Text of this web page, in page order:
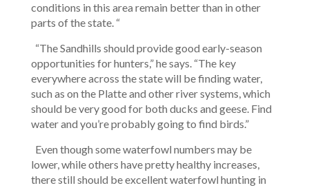
conditions in this area remain better than in other
parts of the state. “
“The Sandhills should provide good early-season
opportunities for hunters,” he says. “The key
everywhere across the state will be finding water,
such as on the Platte and other river systems, which
should be very good for both ducks and geese. Find
water and you’re probably going to find birds.”
Even though some waterfowl numbers may be
lower, while others have pretty healthy increases,
there still should be excellent waterfowl hunting in